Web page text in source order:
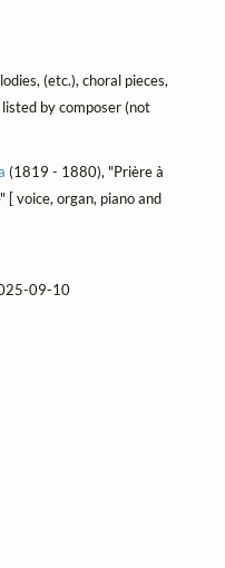
(etc.), choral pieces,
by composer (not
(1819 - 1880), "Prière à
[ voice, organ, piano and
09-10